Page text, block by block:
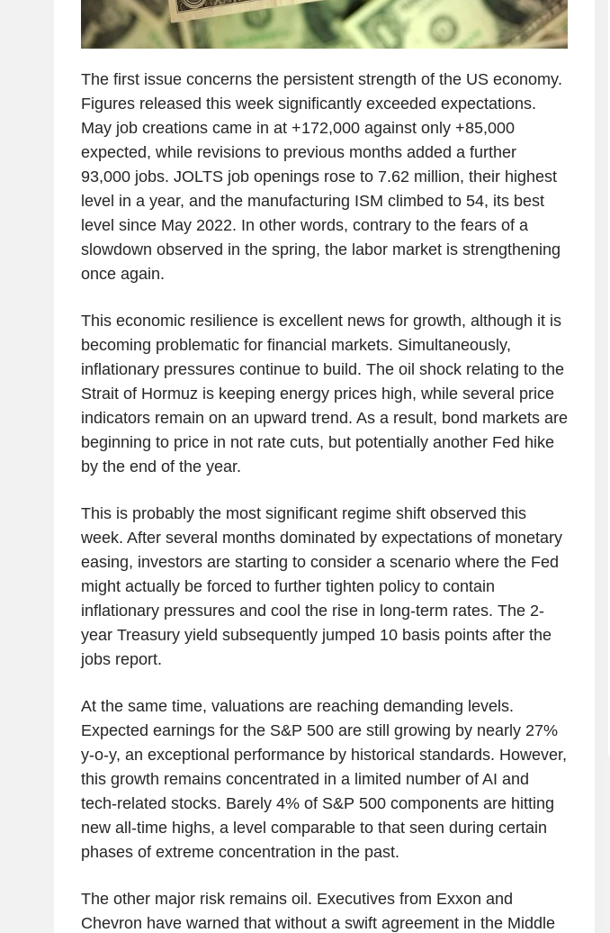
The first issue concerns the persistent strength of the US economy.
Figures released this week significantly exceeded expectations.
May job creations came in at +172,000 against only +85,000
expected, while revisions to previous months added a further
93,000 jobs. JOLTS job openings rose to 7.62 million, their highest
level in a year, and the manufacturing ISM climbed to 54, its best
level since May 2022. In other words, contrary to the fears of a
slowdown observed in the spring, the labor market is strengthening
once again.
This economic resilience is excellent news for growth, although it is
becoming problematic for financial markets. Simultaneously,
inflationary pressures continue to build. The oil shock relating to the
Strait of Hormuz is keeping energy prices high, while several price
indicators remain on an upward trend. As a result, bond markets are
beginning to price in not rate cuts, but potentially another Fed hike
by the end of the year.
This is probably the most significant regime shift observed this
week. After several months dominated by expectations of monetary
easing, investors are starting to consider a scenario where the Fed
might actually be forced to further tighten policy to contain
inflationary pressures and cool the rise in long-term rates. The 2-
year Treasury yield subsequently jumped 10 basis points after the
jobs report.
At the same time, valuations are reaching demanding levels.
Expected earnings for the S&P 500 are still growing by nearly 27%
y-o-y, an exceptional performance by historical standards. However,
this growth remains concentrated in a limited number of AI and
tech-related stocks. Barely 4% of S&P 500 components are hitting
new all-time highs, a level comparable to that seen during certain
phases of extreme concentration in the past.
The other major risk remains oil. Executives from Exxon and
Chevron have warned that without a swift agreement in the Middle